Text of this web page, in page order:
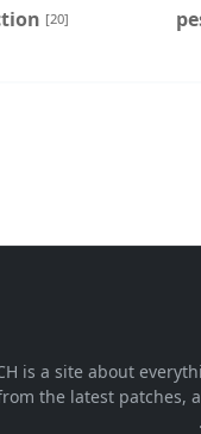
[20]
is a site about
the latest patches,